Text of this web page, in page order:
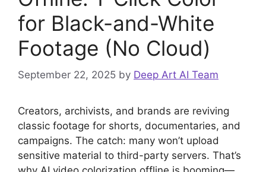
for Black-and-White
Footage (No Cloud)
September 22, 2025 by Deep Art AI Team
Creators, archivists, and brands are reviving
classic footage for shorts, documentaries, and
campaigns. The catch: many won’t upload
sensitive material to third-party servers. That’s